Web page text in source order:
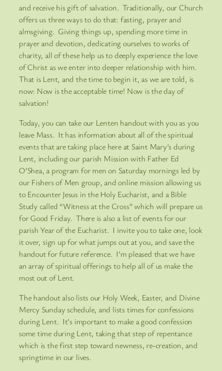
and receive his gift of salvation. Traditionally, our Church
offers us three ways to do that: fasting, prayer and
almsgiving. Giving things up, spending more time in
prayer and devotion, dedicating ourselves to works of
charity, all of these help us to deeply experience the love
of Christ as we enter into deeper relationship with him.
That is Lent, and the time to begin it, as we are told, is
now: Now is the acceptable time! Now is the day of
salvation!
Today, you can take our Lenten handout with you as you
leave Mass. It has information about all of the spiritual
events that are taking place here at Saint Mary’s during
Lent, including our parish Mission with Father Ed
O’Shea, a program for men on Saturday mornings led by
our Fishers of Men group, and online mission allowing us
to Encounter Jesus in the Holy Eucharist, and a Bible
Study called “Witness at the Cross” which will prepare us
for Good Friday. There is also a list of events for our
parish Year of the Eucharist. I invite you to take one, look
it over, sign up for what jumps out at you, and save the
handout for future reference. I’m pleased that we have
an array of spiritual offerings to help all of us make the
most out of Lent.
The handout also lists our Holy Week, Easter, and Divine
Mercy Sunday schedule, and lists times for confessions
during Lent. It’s important to make a good confession
some time during Lent, taking that step of repentance
which is the first step toward newness, re-creation, and
springtime in our lives.